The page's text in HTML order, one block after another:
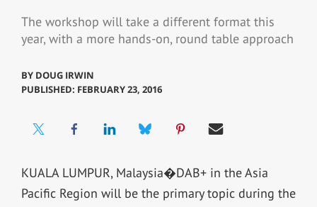
The workshop will take a different format this
year, with a more hands-on, round table approach
BY DOUG IRWIN
PUBLISHED: FEBRUARY 23, 2016
KUALA LUMPUR, Malaysia�DAB+ in the Asia
Pacific Region will be the primary topic during the